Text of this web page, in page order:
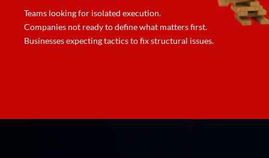
Teams looking for isolated execution.
Companies not ready to define what matters first.
Businesses expecting tactics to fix structural issues.